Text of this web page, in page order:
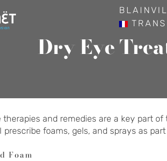
Dry Eye
therapies and remedies are a key part
prescribe foams, gels, and sprays as
Foam